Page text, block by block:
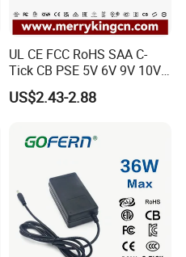
UL CE FCC RoHS SAA C-
Tick CB PSE 5V 6V 9V 10V
12V 15V 19V 24V 36V
500mA 0.5A 1A 2A 3A 4A
CCTV Switching Power
Supply/AC DC Power
US$2.43-2.88